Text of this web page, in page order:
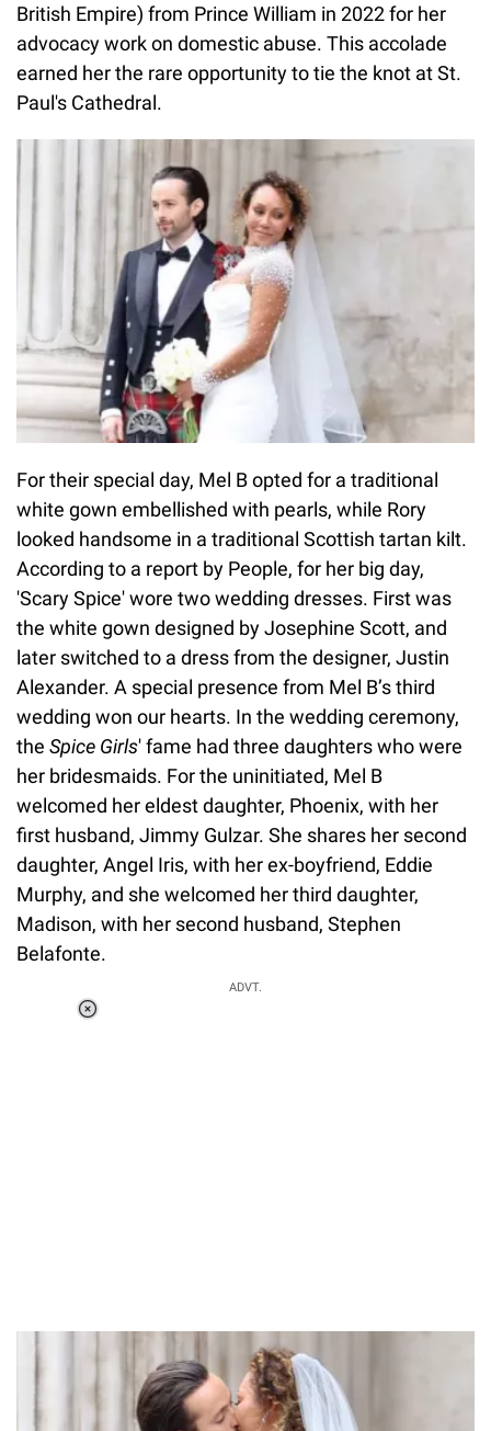
British Empire) from Prince William in 2022 for her
advocacy work on domestic abuse. This accolade
earned her the rare opportunity to tie the knot at St.
Paul's Cathedral.
For their special day, Mel B opted for a traditional
white gown embellished with pearls, while Rory
looked handsome in a traditional Scottish tartan kilt.
According to a report by People, for her big day,
'Scary Spice' wore two wedding dresses. First was
the white gown designed by Josephine Scott, and
later switched to a dress from the designer, Justin
Alexander. A special presence from Mel B’s third
wedding won our hearts. In the wedding ceremony,
the Spice Girls' fame had three daughters who were
her bridesmaids. For the uninitiated, Mel B
welcomed her eldest daughter, Phoenix, with her
first husband, Jimmy Gulzar. She shares her second
daughter, Angel Iris, with her ex-boyfriend, Eddie
Murphy, and she welcomed her third daughter,
Madison, with her second husband, Stephen
Belafonte.
ADVT.